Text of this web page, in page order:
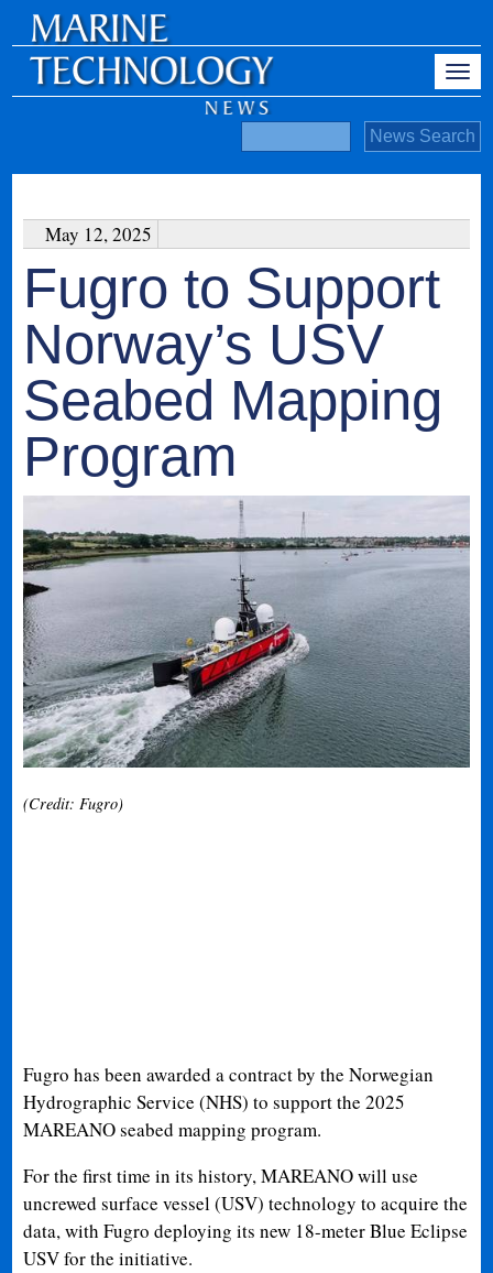
May 12, 2025
Fugro to Support
Norway’s USV
Seabed Mapping
Program
(Credit: Fugro)
Fugro has been awarded a contract by the Norwegian
Hydrographic Service (NHS) to support the 2025
MAREANO seabed mapping program.
For the first time in its history, MAREANO will use
uncrewed surface vessel (USV) technology to acquire the
data, with Fugro deploying its new 18-meter Blue Eclipse
USV for the initiative.